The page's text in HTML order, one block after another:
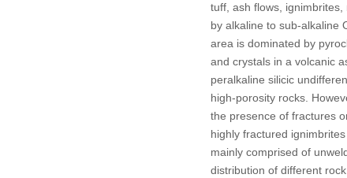
tuff, ash flows,
by alkaline to sub-alkaline
area is dominated by
and crystals in a volcanic
peralkaline silicic
high-porosity rocks.
the presence of fractures
highly fractured
mainly comprised of
distribution of different